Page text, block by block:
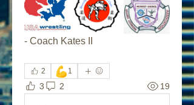
- Coach Kates II
2 💪 1
3 2 19